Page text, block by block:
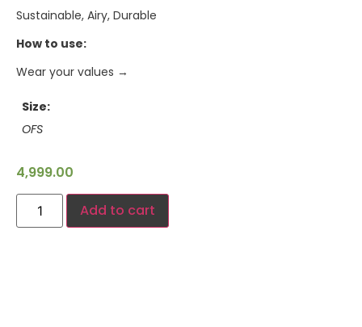
Sustainable, Airy, Durable
How to use:
Wear your values →
Size
OFS
4,999.00
Add to cart